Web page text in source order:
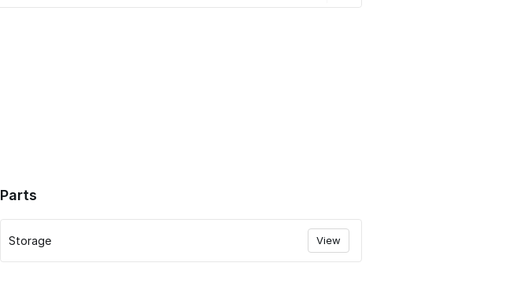
Parts
Storage View